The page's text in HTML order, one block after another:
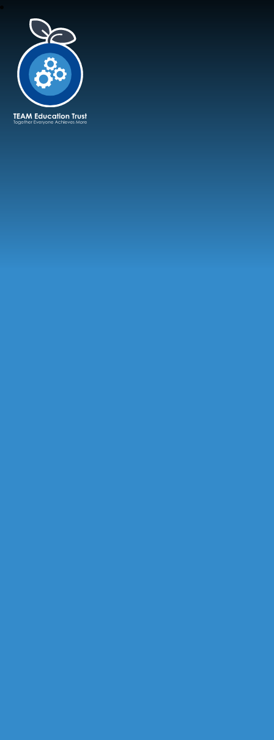
TEAM Education Trust